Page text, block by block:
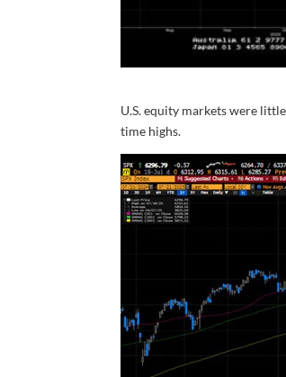
U.S. equity markets were
time highs.